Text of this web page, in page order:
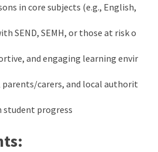
in core subjects (e.g., English,
SEND, SEMH, or those at risk o
and engaging learning envir
parents/carers, and local authorit
student progress